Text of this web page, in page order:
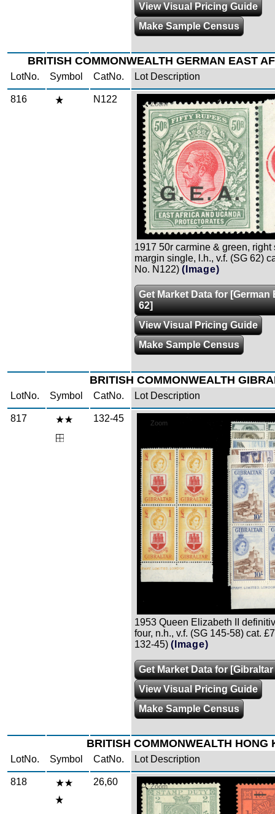
View Visual Pricing Guide
Make Sample Census
BRITISH COMMONWEALTH GERMAN EAST
LotNo. Symbol CatNo. Lot Description
816 N122 Zoom
1917 50r carmine & green, right
margin single, l.h., v.f. (SG 62)
No. N122) (Image)
Get Market Data for [German
62]
View Visual Pricing Guide
Make Sample Census
BRITISH COMMONWEALTH
LotNo. Symbol CatNo. Lot Description
817 132-45 Zoom
1953 Queen Elizabeth II
four, n.h., v.f. (SG 145-58) cat.
132-45) (Image)
Get Market Data for [Gibraltar
View Visual Pricing Guide
Make Sample Census
BRITISH COMMONWEALTH HONG
LotNo. Symbol CatNo. Lot Description
818 26,60 Zoom